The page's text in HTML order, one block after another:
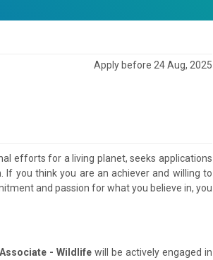
Apply before 24 Aug, 2025
efforts for a living planet, seeks applications
you think you are an achiever and willing to
and passion for what you believe in, you
- Wildlifewill be actively engaged in